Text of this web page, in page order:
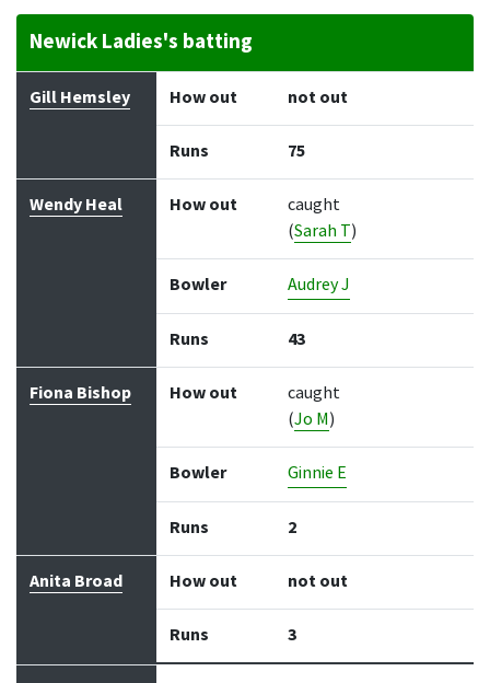
Newick Ladies's batting
Batter How out Bowler Runs
Gill Hemsley How out not out
Runs 75
Wendy Heal How out
caught
(Sarah T)
Bowler Audrey J
Runs 43
Fiona Bishop How out
caught
(Jo M)
Bowler Ginnie E
Runs 2
Anita Broad How out not out
Runs 3